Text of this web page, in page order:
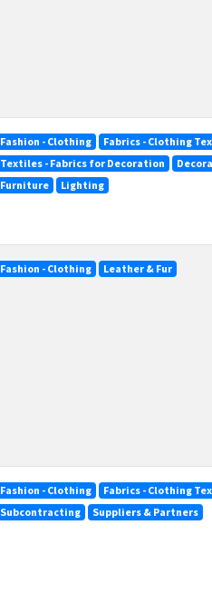
Fashion - Clothing Fabrics - Clothing
Textiles - Fabrics for Decoration
Furniture
Lighting
Fashion - Clothing Leather & Fur
Fashion - Clothing Fabrics - Clothing
Subcontracting
Suppliers & Partners